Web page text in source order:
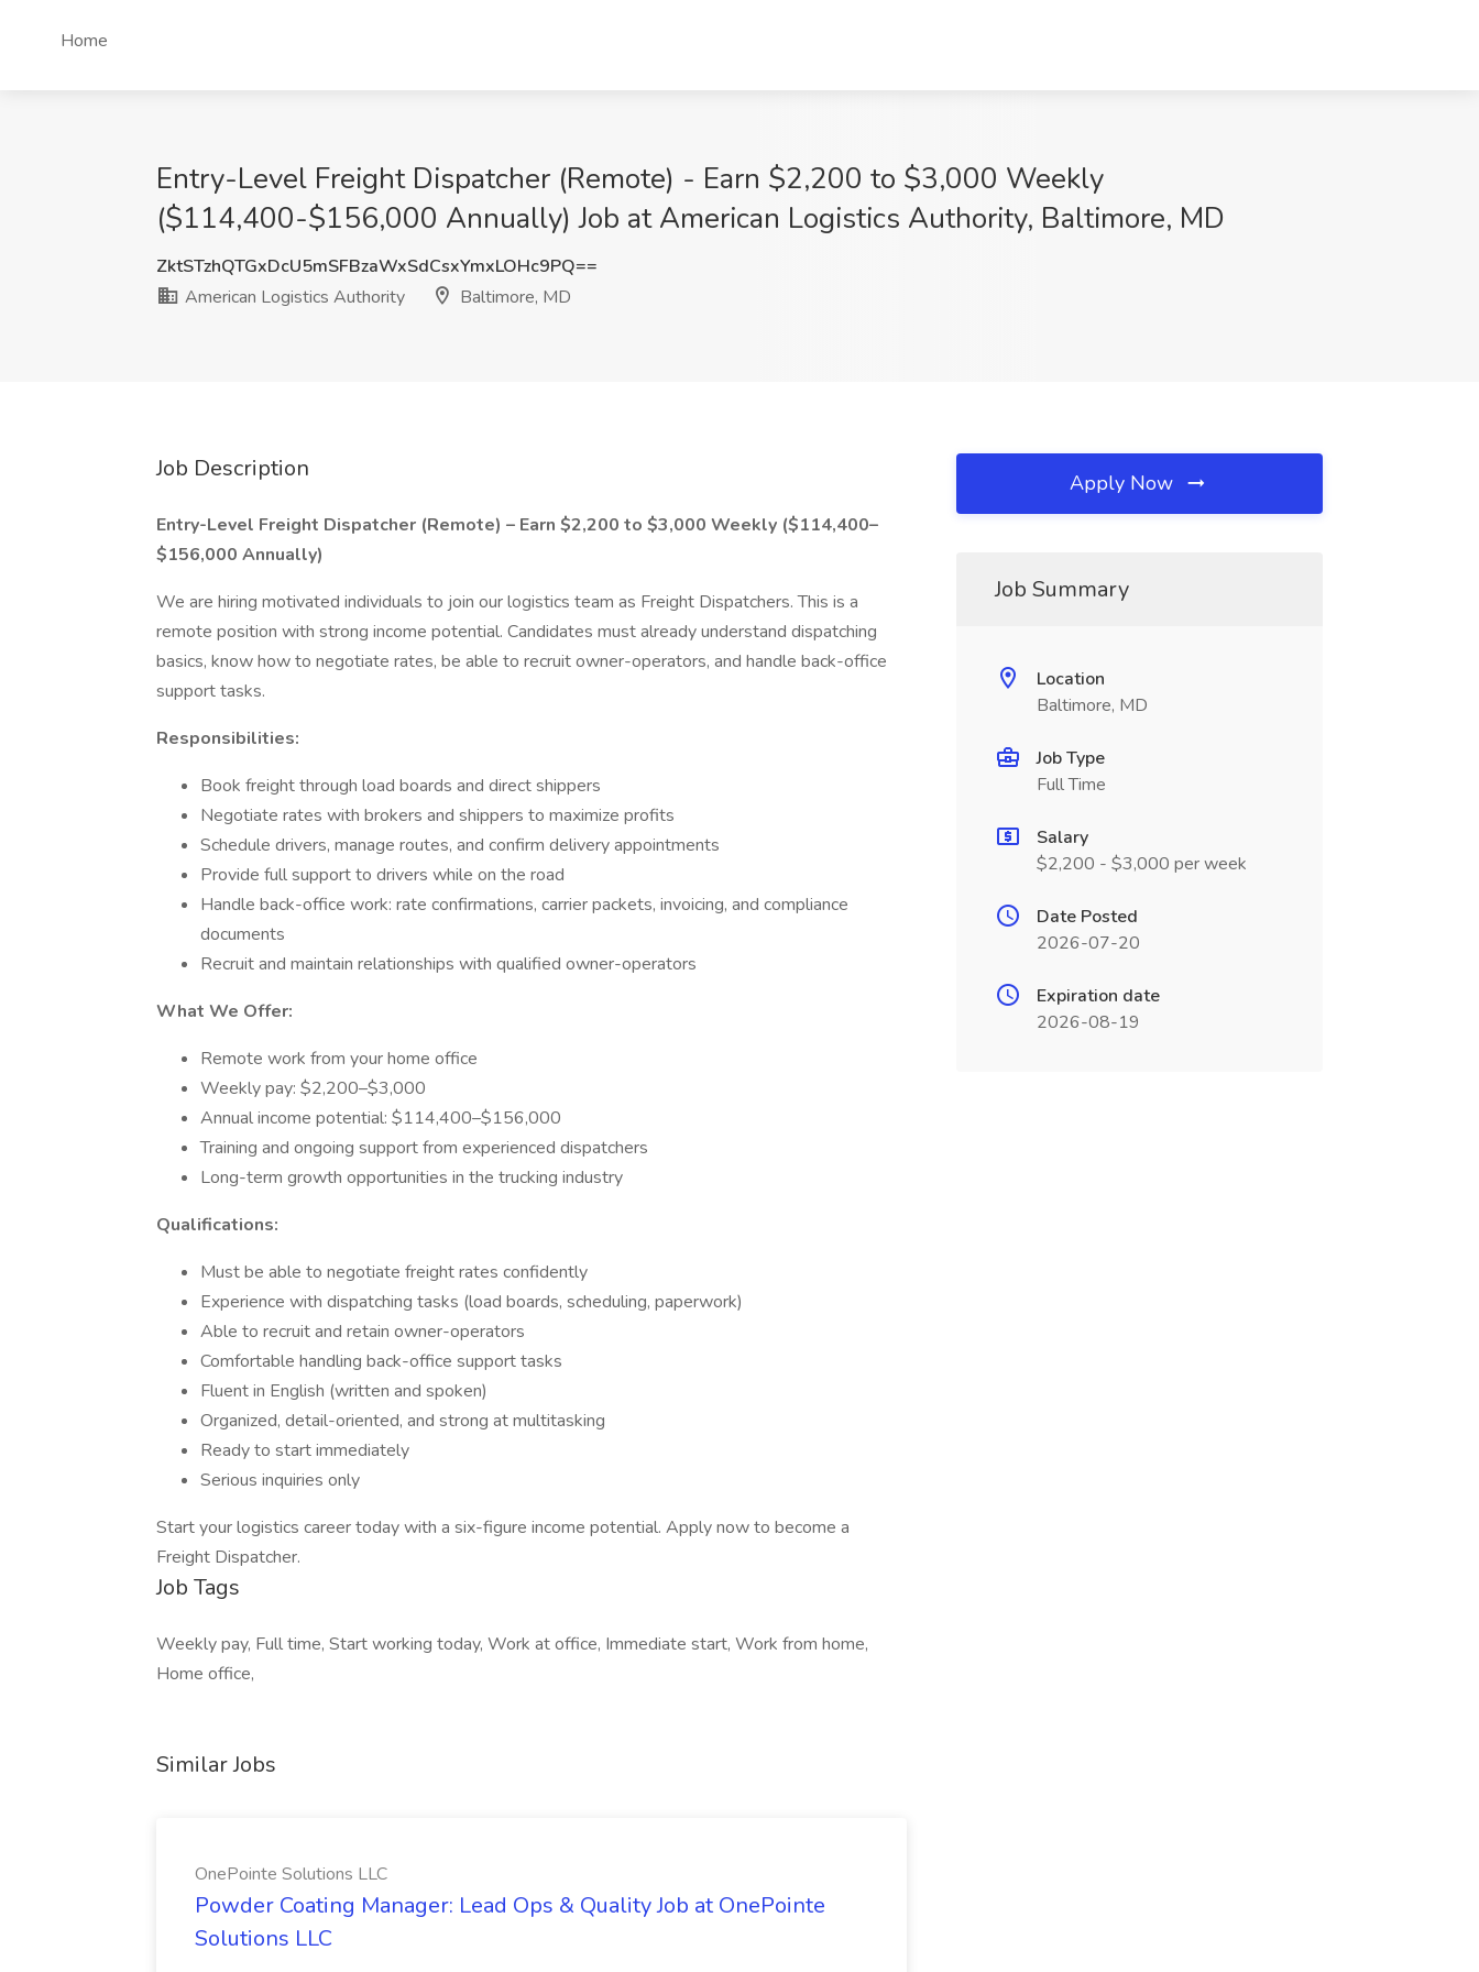
Home
Entry-Level Freight Dispatcher (Remote) - Earn $2,200 to $3,000 Weekly
($114,400-$156,000 Annually) Job at American Logistics Authority, Baltimore, MD
ZktSTzhQTGxDcU5mSFBzaWxSdCsxYmxLOHc9PQ==
American Logistics Authority
Baltimore, MD
Job Description
Entry-Level Freight Dispatcher (Remote) – Earn $2,200 to $3,000 Weekly ($114,400–
$156,000 Annually)
We are hiring motivated individuals to join our logistics team as Freight Dispatchers. This is a
remote position with strong income potential. Candidates must already understand dispatching
basics, know how to negotiate rates, be able to recruit owner-operators, and handle back-office
support tasks.
Responsibilities:
Book freight through load boards and direct shippers
Negotiate rates with brokers and shippers to maximize profits
Schedule drivers, manage routes, and confirm delivery appointments
Provide full support to drivers while on the road
Handle back-office work: rate confirmations, carrier packets, invoicing, and compliance
documents
Recruit and maintain relationships with qualified owner-operators
What We Offer:
Remote work from your home office
Weekly pay: $2,200–$3,000
Annual income potential: $114,400–$156,000
Training and ongoing support from experienced dispatchers
Long-term growth opportunities in the trucking industry
Qualifications:
Must be able to negotiate freight rates confidently
Experience with dispatching tasks (load boards, scheduling, paperwork)
Able to recruit and retain owner-operators
Comfortable handling back-office support tasks
Fluent in English (written and spoken)
Organized, detail-oriented, and strong at multitasking
Ready to start immediately
Serious inquiries only
Start your logistics career today with a six-figure income potential. Apply now to become a
Freight Dispatcher.
Job Tags
Weekly pay, Full time, Start working today, Work at office, Immediate start, Work from home,
Home office,
Similar Jobs
OnePointe Solutions LLC
Powder Coating Manager: Lead Ops & Quality Job at OnePointe
Solutions LLC
Apply Now
Job Summary
Location
Baltimore, MD
Job Type
Full Time
Salary
$2,200 - $3,000 per week
Date Posted
2026-07-20
Expiration date
2026-08-19